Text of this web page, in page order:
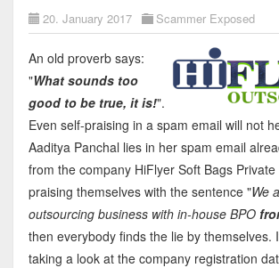
20. January 2017 Scammer Exposed
An old proverb says:
"What sounds too
good to be true, it is!".
Even self-praising in a spam email will not
Aaditya Panchal lies in her spam email
from the company HiFlyer Soft Bags
praising themselves with the sentence "We
outsourcing business with in-house BPO
then everybody finds the lie by themselves.
taking a look at the company registration